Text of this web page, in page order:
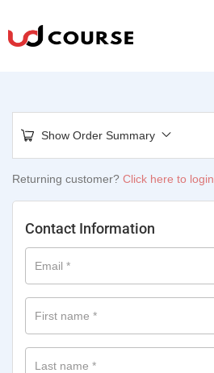
Show Order Summary
Returning customer? Click here to login
Contact Information
Email *
First name *
Last name *